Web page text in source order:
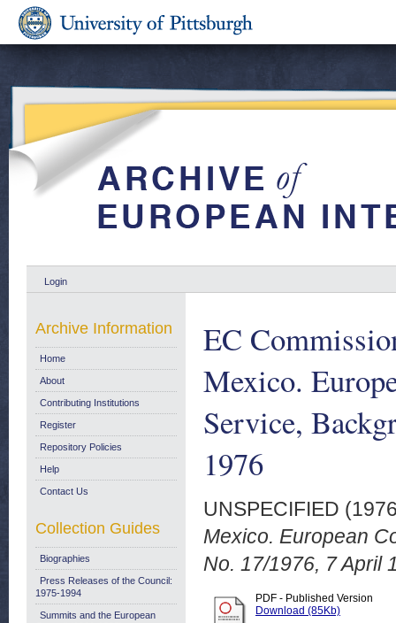
Login
EC
Mexico.
Service,
1976
UNSPECIFIED
Mexico. European
No. 17/1976, 7 April
PDF - Published Version
Download (85Kb)
Archive Information
Home
About
Contributing Institutions
Register
Repository Policies
Help
Contact Us
Collection Guides
Biographies
Press Releases of the Council:
1975-1994
Summits and the European